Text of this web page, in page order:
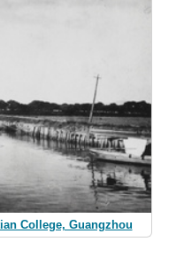
College, Guangzhou